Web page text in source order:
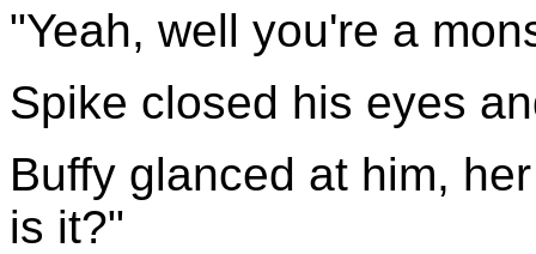
"Yeah, well you're a
Spike closed his eyes
Buffy glanced at him,
is it?"